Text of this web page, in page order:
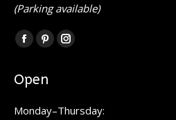
(Parking available)
Find us on:
Facebook
opens
Pinterest
opens
Instagram
Open
Monday–Thursday: